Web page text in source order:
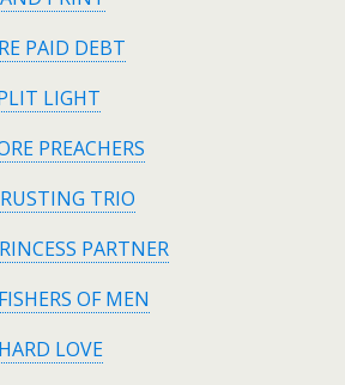
PAID DEBT
LIGHT
PREACHERS
TRIO
PARTNER
OF MEN
LOVE